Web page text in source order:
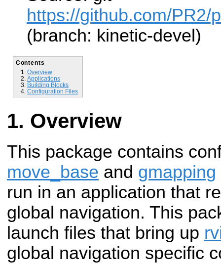
https://github.com/PR2/
(branch: kinetic-devel)
Contents
Overview
Applications
Building Blocks
Configuration Files
Overview
This package contains
move_base and gmapping
run in an application that
global navigation. This
launch files that bring up
global navigation specific